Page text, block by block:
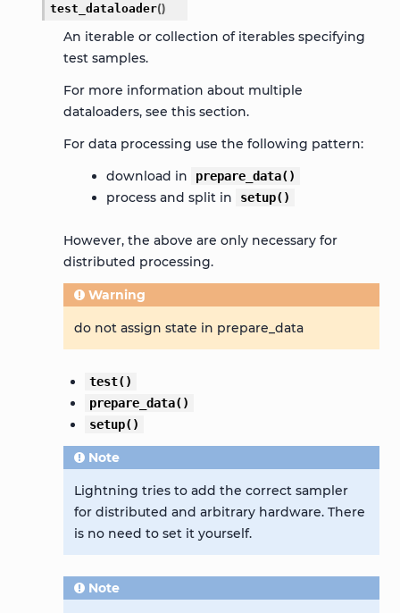
test_dataloader()
An iterable or collection of iterables specifying
test samples.
For more information about multiple
dataloaders, see this section.
For data processing use the following pattern:
download in
prepare_data()
process and split in setup()
However, the above are only necessary for
distributed processing.
Warning
do not assign state in prepare_data
test()
prepare_data()
setup()
Note
Lightning tries to add the correct sampler
for distributed and arbitrary hardware. There
is no need to set it yourself.
Note